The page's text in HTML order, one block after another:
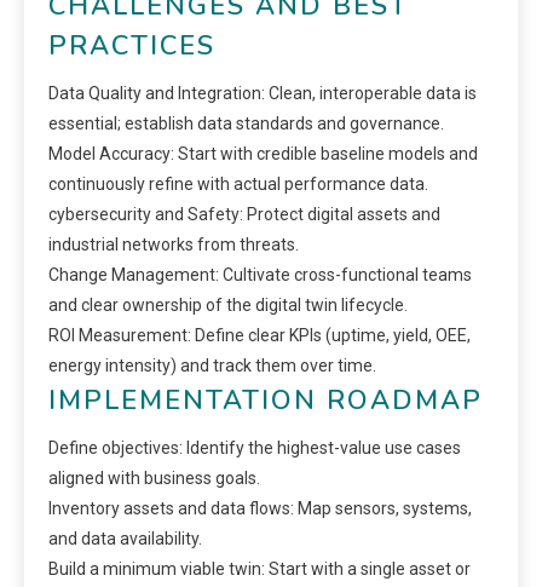
PRACTICES
Data Quality and Integration: Clean, interoperable data is
essential; establish data standards and governance.
Model Accuracy: Start with credible baseline models and
continuously refine with actual performance data.
cybersecurity and Safety: Protect digital assets and
industrial networks from threats.
Change Management: Cultivate cross-functional teams
and clear ownership of the digital twin lifecycle.
ROI Measurement: Define clear KPIs (uptime, yield, OEE,
energy intensity) and track them over time.
IMPLEMENTATION ROADMAP
Define objectives: Identify the highest-value use cases
aligned with business goals.
Inventory assets and data flows: Map sensors, systems,
and data availability.
Build a minimum viable twin: Start with a single asset or